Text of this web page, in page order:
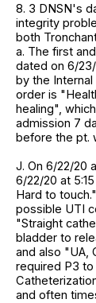
8. 3 DNSN's
integrity
both
a. The first
dated on 6/
by the
order is
healing",
admission 7
before the pt.
J. On 6/22/20
6/22/20 at
Hard to
possible UTI
"Straight
bladder to
and also "UA,
required P3
and often